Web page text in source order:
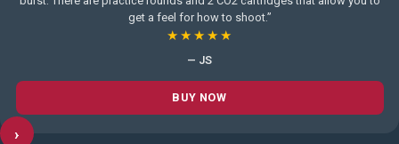
get a feel for how to shoot.”
★★★★★
— JS
BUY NOW
›